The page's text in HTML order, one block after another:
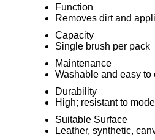
Function
Removes dirt and
Capacity
Single brush per pack
Maintenance
Washable and easy to
Durability
High; resistant to
Suitable Surface
Leather, synthetic,